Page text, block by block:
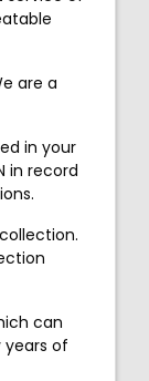
are a
in your
in record
can
of